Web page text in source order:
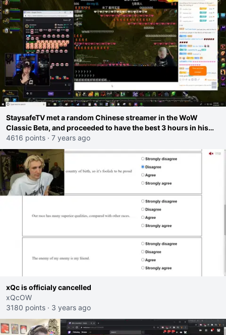
StaysafeTV met a random Chinese streamer in the WoW
Classic Beta, and proceeded to have the best 3 hours in his
entire streaming career. <3
4616 points · 7 years ago
xQc is officialy cancelled
xQcOW
3180 points · 3 years ago